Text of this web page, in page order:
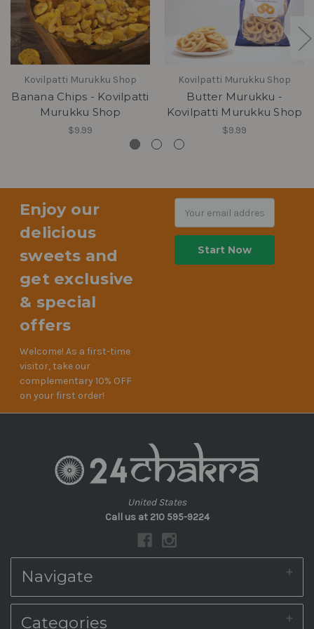
Kovilpatti Murukku Shop
Banana Chips - Kovilpatti
Murukku Shop
$9.99
Kovilpatti Murukku Shop
Butter Murukku -
Kovilpatti Murukku Shop
$9.99
Enjoy our
delicious
sweets and
get exclusive
& special
offers
Welcome! As a first-time
visitor, take our
complementary 10% OFF
on your first order!
Address
United States
Call us at 210 595-9224
Navigate
Categories